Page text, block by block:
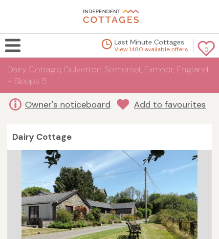
0
Last Minute Cottages
View 1480 available offers
Dairy Cottage, Dulverton, Somerset, Exmoor, England
- Sleeps 5
Owner's noticeboard Add to favourites
Dairy Cottage